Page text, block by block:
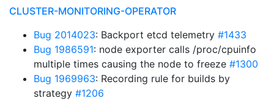
CLUSTER-MONITORING-OPERATOR
Bug 2014023: Backport etcd telemetry #1433
Bug 1986591: node exporter calls /proc/cpuinfo
multiple times causing the node to freeze #1300
Bug 1969963: Recording rule for builds by
strategy #1206